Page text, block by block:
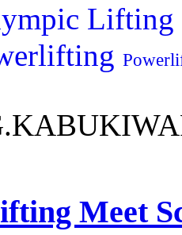
Lifting
Meet